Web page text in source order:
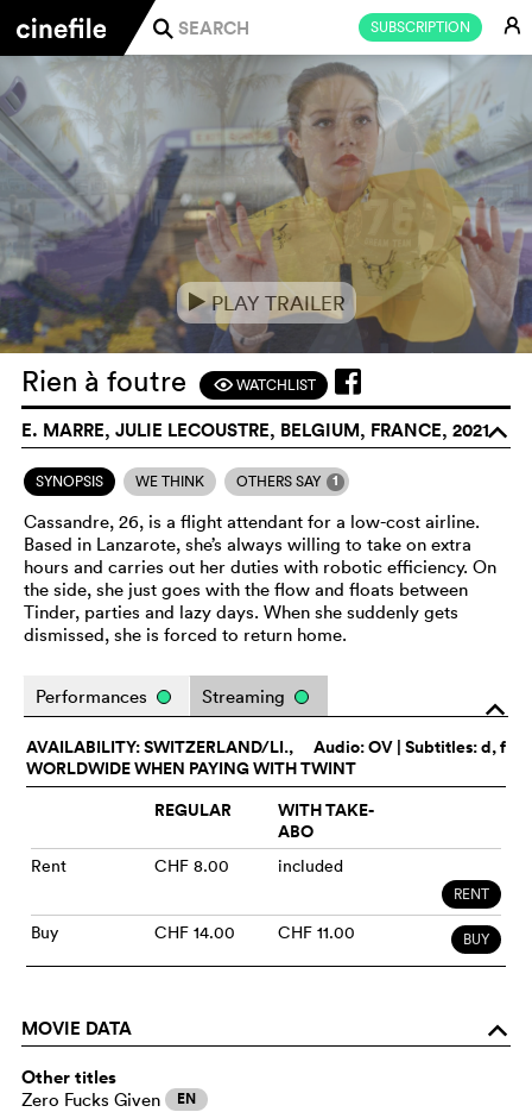
SUBSCRIPTION E
j
ePLAY TRAILER
Rien à foutre FWATCHLIST
E. MARRE, JULIE LECOUSTRE, BELGIUM, FRANCE, 2021o
SYNOPSIS WE THINK OTHERS SAY 1
Cassandre, 26, is a flight attendant for a low-cost airline.
Based in Lanzarote, she’s always willing to take on extra
hours and carries out her duties with robotic efficiency. On
the side, she just goes with the flow and floats between
Tinder, parties and lazy days. When she suddenly gets
dismissed, she is forced to return home.
o
Performances Streaming
Audio:OV | Subtitles: d, f
AVAILABILITY: SWITZERLAND/LI.,
WORLDWIDE WHEN PAYING WITH TWINT
REGULAR
WITH TAKE-
ABO
Rent CHF 8.00 included
RENT
Buy CHF 14.00 CHF 11.00 BUY
MOVIE DATA o
Other titles
Zero Fucks Given EN